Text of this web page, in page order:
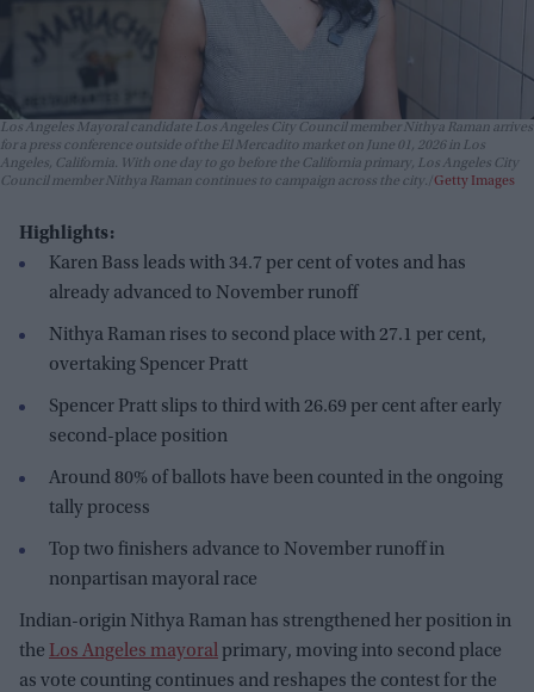
Los Angeles Mayoral candidate Los Angeles City Council member Nithya Raman arrives
for a press conference outside of the El Mercadito market on June 01, 2026 in Los
Angeles, California. With one day to go before the California primary, Los Angeles City
Council member Nithya Raman continues to campaign across the city. Getty Images
Highlights:
Karen Bass leads with 34.7 per cent of votes and has
already advanced to November runoff
Nithya Raman rises to second place with 27.1 per cent,
overtaking Spencer Pratt
Spencer Pratt slips to third with 26.69 per cent after early
second-place position
Around 80% of ballots have been counted in the ongoing
tally process
Top two finishers advance to November runoff in
nonpartisan mayoral race
Indian-origin Nithya Raman has strengthened her position in
the Los Angeles mayoral primary, moving into second place
as vote counting continues and reshapes the contest for the